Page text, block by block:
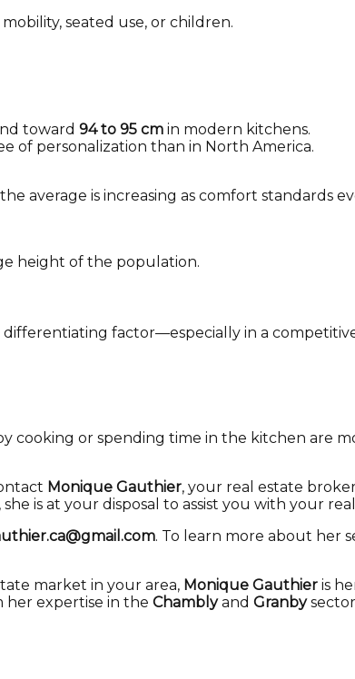
seated use, or children.
toward 94 to 95 cm in modern kitchens.
of personalization than in North America.
average is increasing as comfort standards
height of the population.
factor—especially in a
cooking or spending time in the kitchen are
Monique Gauthier, your real estate
, she is at your disposal to assist you with your
. To learn more about her
market in your area, Monique Gauthier is
expertise in the Chamblyand Granby